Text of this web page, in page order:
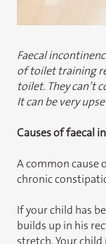
Faecal
of toilet training
toilet. They can’t
It can be very
Causes of faecal
A common cause
chronic
If your child has
builds up in his
stretch. Your